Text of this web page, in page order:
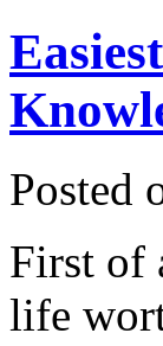
Posted
First of
life